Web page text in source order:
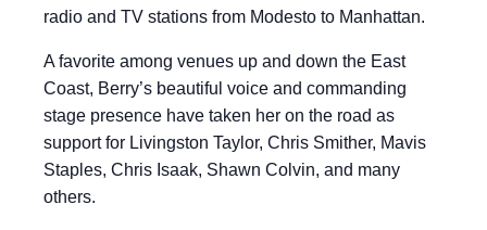
radio and TV stations from Modesto to Manhattan.
A favorite among venues up and down the East
Coast, Berry’s beautiful voice and commanding
stage presence have taken her on the road as
support for Livingston Taylor, Chris Smither, Mavis
Staples, Chris Isaak, Shawn Colvin, and many
others.